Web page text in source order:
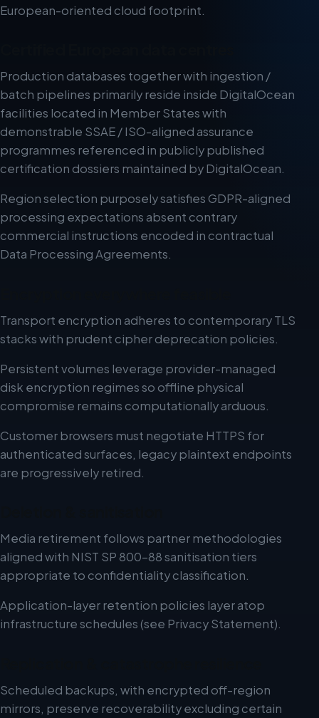
European-oriented cloud footprint.
Production databases together with ingestion /
batch pipelines primarily reside inside DigitalOcean
facilities located in Member States with
demonstrable SSAE / ISO-aligned assurance
programmes referenced in publicly published
certification dossiers maintained by DigitalOcean.
Region selection purposely satisfies GDPR-aligned
processing expectations absent contrary
commercial instructions encoded in contractual
Data Processing Agreements.
Transport encryption adheres to contemporary TLS
stacks with prudent cipher deprecation policies.
Persistent volumes leverage provider-managed
disk encryption regimes so offline physical
compromise remains computationally arduous.
Customer browsers must negotiate HTTPS for
authenticated surfaces, legacy plaintext endpoints
are progressively retired.
Media retirement follows partner methodologies
aligned with NIST SP 800-88 sanitisation tiers
appropriate to confidentiality classification.
Application-layer retention policies layer atop
infrastructure schedules (see Privacy Statement).
Scheduled backups, with encrypted off-region
mirrors, preserve recoverability excluding certain